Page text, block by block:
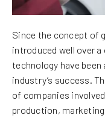
Since the concept of
introduced well over
technology have
industry’s success.
of companies
production,